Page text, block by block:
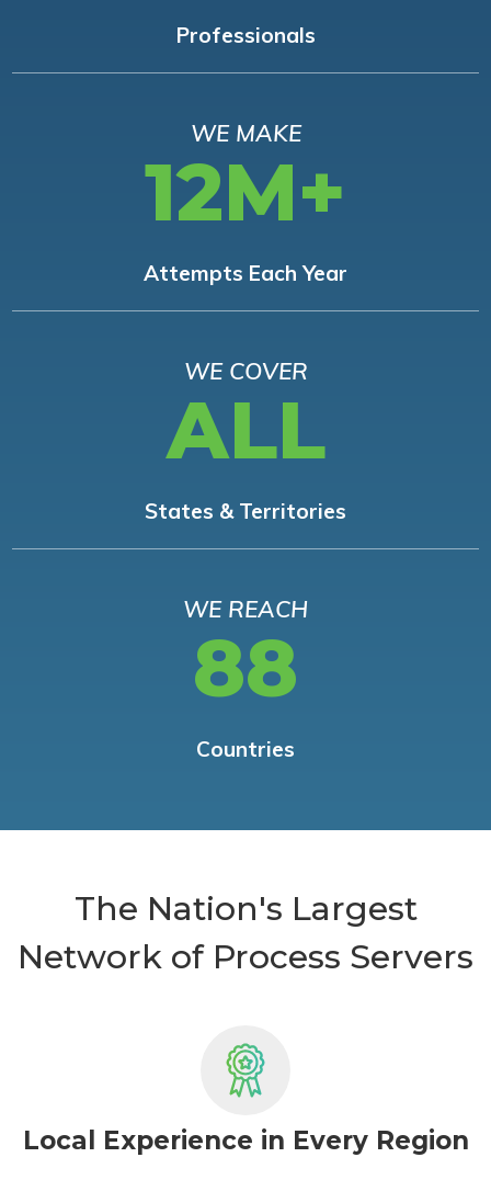
Professionals
WE MAKE
12M+
Attempts Each Year
WE COVER
ALL
States & Territories
WE REACH
88
Countries
The Nation's Largest
Network of Process Servers
Local Experience in Every Region